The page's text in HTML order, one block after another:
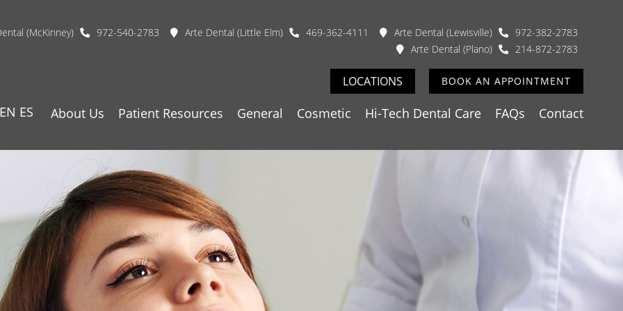
Arte Dental (Lewisville) 972-382-2783
Arte Dental (Little Elm) 469-362-4111
(McKinney)
972-540-2783
Arte Dental (Plano)
214-872-2783
LOCATIONS BOOK AN APPOINTMENT
EN ES About Us Patient Resources General Cosmetic Hi-Tech Dental Care FAQs Contact